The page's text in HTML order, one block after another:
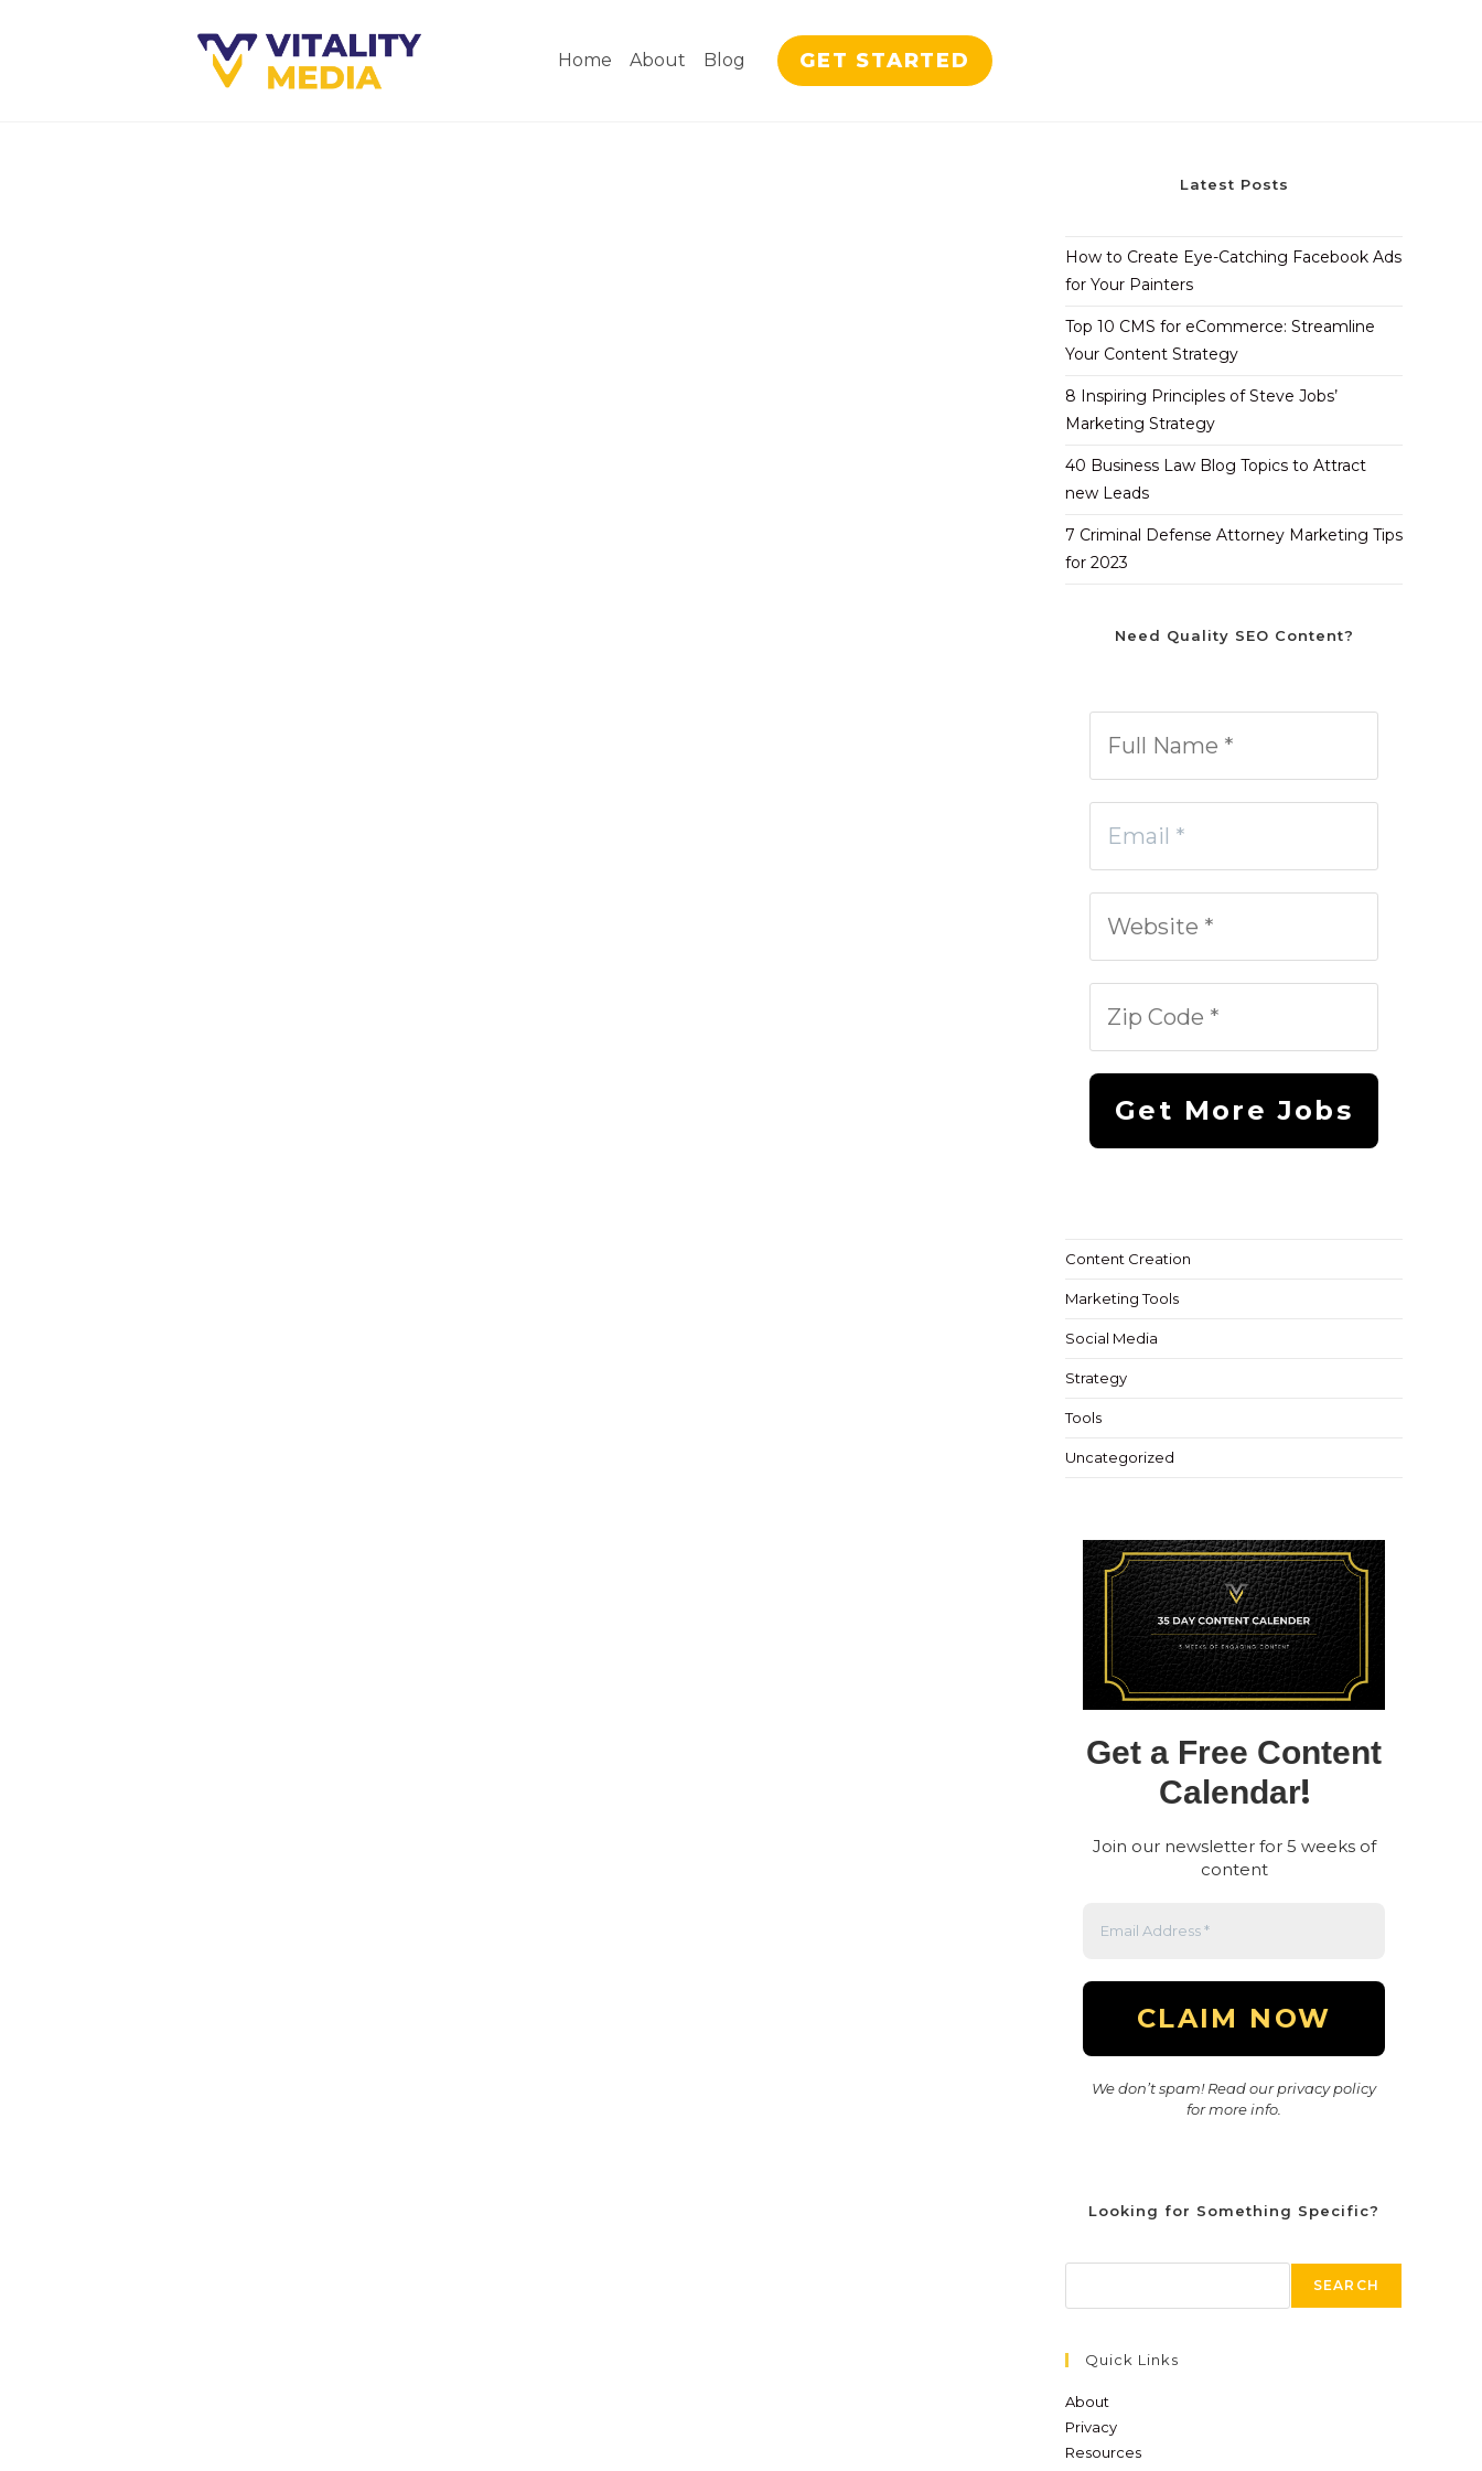
Home About Blog GET STARTED
Latest Posts
How to Create Eye-Catching Facebook Ads
for Your Painters
Top 10 CMS for eCommerce: Streamline
Your Content Strategy
8 Inspiring Principles of Steve Jobs’
Marketing Strategy
40 Business Law Blog Topics to Attract
new Leads
7 Criminal Defense Attorney Marketing Tips
for 2023
Need Quality SEO Content?
Content Creation
Marketing Tools
Social Media
Strategy
Tools
Uncategorized
Get a Free Content
Calendar!
Join our newsletter for 5 weeks of
content
We don’t spam! Read our privacy policy
for more info.
Looking for Something Specific?
SEARCH
Quick Links
About
Privacy
Resources